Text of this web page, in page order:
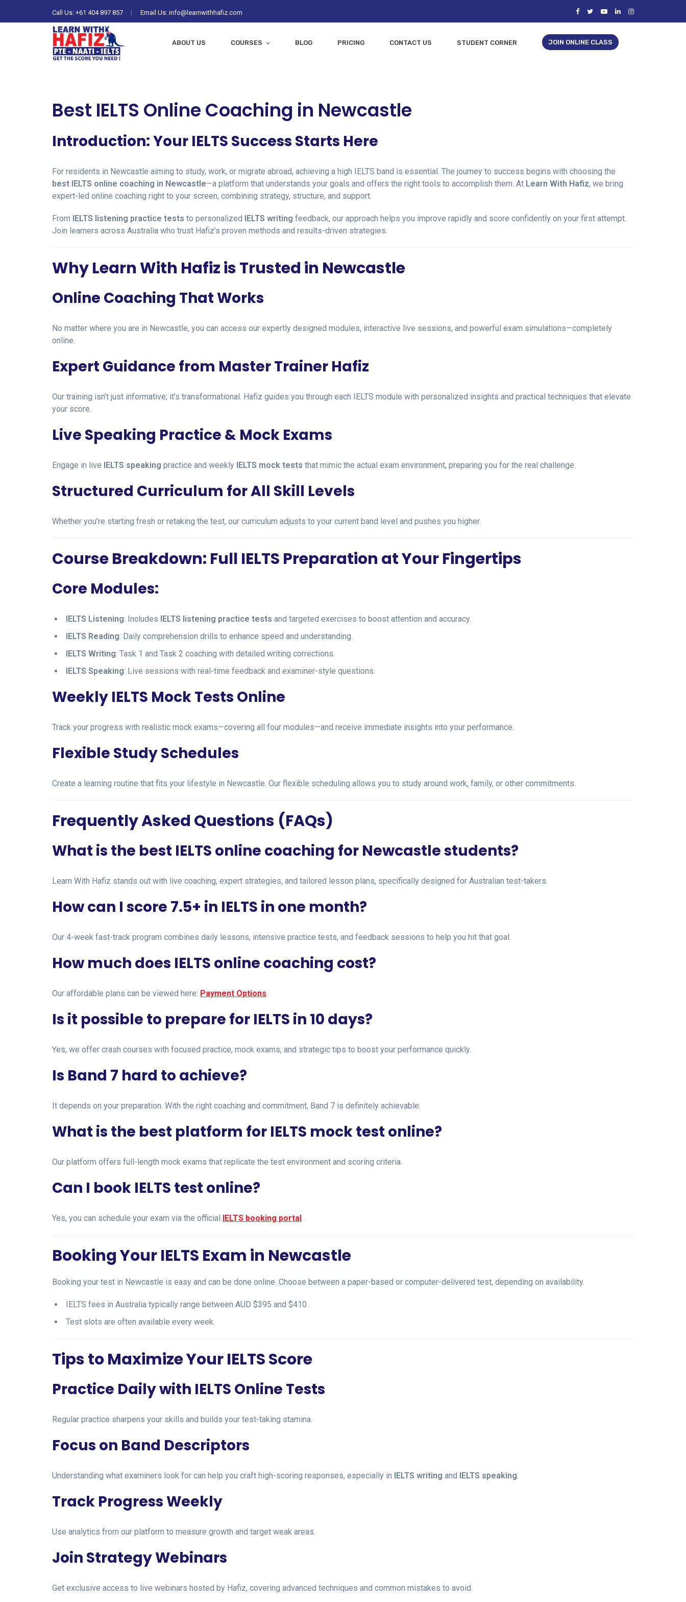
Call Us: +61 404 897 857 Email Us: info@learnwithhafiz.com
ABOUT US COURSES BLOG PRICING CONTACT US STUDENT CORNER JOIN ONLINE CLASS
Best IELTS Online Coaching in Newcastle
Introduction: Your IELTS Success Starts Here
For residents in Newcastle aiming to study, work, or migrate abroad, achieving a high IELTS band is essential. The journey to success begins with choosing the
best IELTS online coaching in Newcastle—a platform that understands your goals and offers the right tools to accomplish them. At Learn With Hafiz, we bring
expert-led online coaching right to your screen, combining strategy, structure, and support.
From IELTS listening practice tests to personalized IELTS writing feedback, our approach helps you improve rapidly and score confidently on your first attempt.
Join learners across Australia who trust Hafiz’s proven methods and results-driven strategies.
Why Learn With Hafiz is Trusted in Newcastle
Online Coaching That Works
No matter where you are in Newcastle, you can access our expertly designed modules, interactive live sessions, and powerful exam simulations—completely
online.
Expert Guidance from Master Trainer Hafiz
Our training isn’t just informative; it’s transformational. Hafiz guides you through each IELTS module with personalized insights and practical techniques that elevate
your score.
Live Speaking Practice & Mock Exams
Engage in live IELTS speaking practice and weekly IELTS mock tests that mimic the actual exam environment, preparing you for the real challenge.
Structured Curriculum for All Skill Levels
Whether you’re starting fresh or retaking the test, our curriculum adjusts to your current band level and pushes you higher.
Course Breakdown: Full IELTS Preparation at Your Fingertips
Core Modules:
IELTS Listening: Includes IELTS listening practice tests and targeted exercises to boost attention and accuracy.
IELTS Reading: Daily comprehension drills to enhance speed and understanding.
IELTS Writing: Task 1 and Task 2 coaching with detailed writing corrections.
IELTS Speaking: Live sessions with real-time feedback and examiner-style questions.
Weekly IELTS Mock Tests Online
Track your progress with realistic mock exams—covering all four modules—and receive immediate insights into your performance.
Flexible Study Schedules
Create a learning routine that fits your lifestyle in Newcastle. Our flexible scheduling allows you to study around work, family, or other commitments.
Frequently Asked Questions (FAQs)
What is the best IELTS online coaching for Newcastle students?
Learn With Hafiz stands out with live coaching, expert strategies, and tailored lesson plans, specifically designed for Australian test-takers.
How can I score 7.5+ in IELTS in one month?
Our 4-week fast-track program combines daily lessons, intensive practice tests, and feedback sessions to help you hit that goal.
How much does IELTS online coaching cost?
Our affordable plans can be viewed here: Payment Options
Is it possible to prepare for IELTS in 10 days?
Yes, we offer crash courses with focused practice, mock exams, and strategic tips to boost your performance quickly.
Is Band 7 hard to achieve?
It depends on your preparation. With the right coaching and commitment, Band 7 is definitely achievable.
What is the best platform for IELTS mock test online?
Our platform offers full-length mock exams that replicate the test environment and scoring criteria.
Can I book IELTS test online?
Yes, you can schedule your exam via the official IELTS booking portal.
Booking Your IELTS Exam in Newcastle
Booking your test in Newcastle is easy and can be done online. Choose between a paper-based or computer-delivered test, depending on availability.
IELTS fees in Australia typically range between AUD $395 and $410.
Test slots are often available every week.
Tips to Maximize Your IELTS Score
Practice Daily with IELTS Online Tests
Regular practice sharpens your skills and builds your test-taking stamina.
Focus on Band Descriptors
Understanding what examiners look for can help you craft high-scoring responses, especially in IELTS writing and IELTS speaking.
Track Progress Weekly
Use analytics from our platform to measure growth and target weak areas.
Join Strategy Webinars
Get exclusive access to live webinars hosted by Hafiz, covering advanced techniques and common mistakes to avoid.